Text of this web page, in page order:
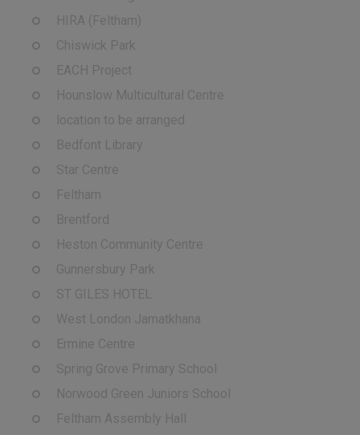
HIRA (Feltham)
Chiswick Park
EACH Project
Hounslow Multicultural Centre
location to be arranged
Bedfont Library
Star Centre
Feltham
Brentford
Heston Community Centre
Gunnersbury Park
ST GILES HOTEL
West London Jamatkhana
Ermine Centre
Spring Grove Primary School
Norwood Green Juniors School
Feltham Assembly Hall